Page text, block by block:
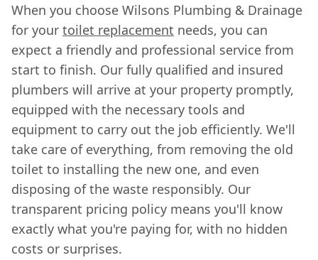
When you choose Wilsons Plumbing & Drainage
for your toilet replacement needs, you can
expect a friendly and professional service from
start to finish. Our fully qualified and insured
plumbers will arrive at your property promptly,
equipped with the necessary tools and
equipment to carry out the job efficiently. We'll
take care of everything, from removing the old
toilet to installing the new one, and even
disposing of the waste responsibly. Our
transparent pricing policy means you'll know
exactly what you're paying for, with no hidden
costs or surprises.